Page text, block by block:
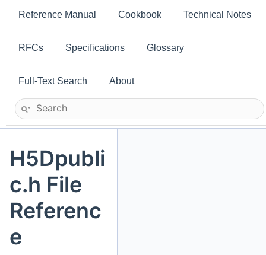
Reference Manual Cookbook Technical Notes
RFCs Specifications Glossary
Full-Text Search About
H5Dpubli
c.h File
Referenc
e